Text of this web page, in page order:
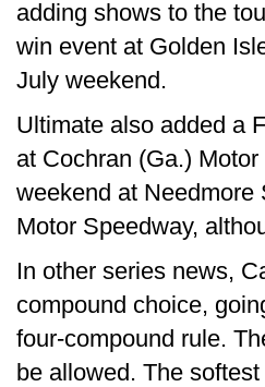
adding shows to the
win event at Golden
July weekend.
Ultimate also added a
at Cochran (Ga.)
weekend at Needmore
Motor Speedway,
In other series news,
compound choice,
four-compound rule.
be allowed. The